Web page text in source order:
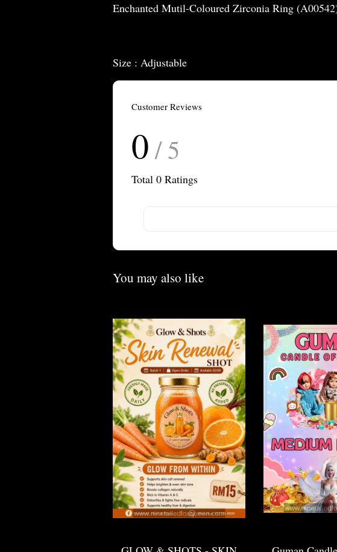
Enchanted Mutil-Coloured Zirconia Ring
Size : Adjustable
Customer Reviews
0 / 5
Total 0 Ratings
You may also like